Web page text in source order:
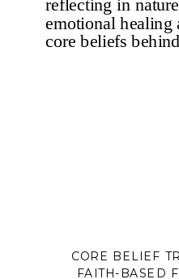
CORE BELIEF
FAITH-BASED